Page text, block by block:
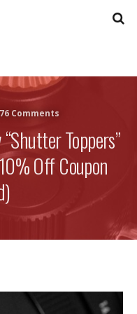
Comments
Toppers”
Off Coupon